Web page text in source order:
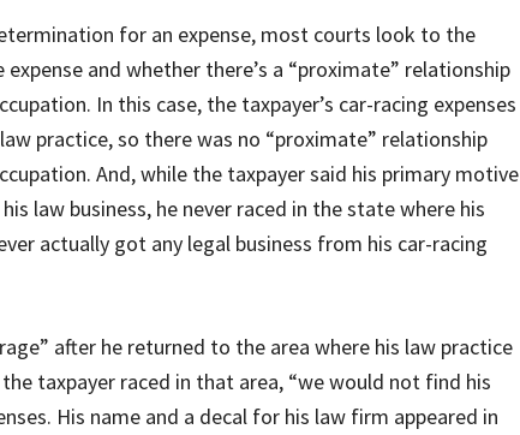
for an expense, most courts look to the
and whether there’s a “proximate” relationship
In this case, the taxpayer’s car-racing expenses
practice, so there was no “proximate” relationship
And, while the taxpayer said his primary motive
law business, he never raced in the state where his
actually got any legal business from his car-racing
after he returned to the area where his law practice
taxpayer raced in that area, “we would not find his
His name and a decal for his law firm appeared in